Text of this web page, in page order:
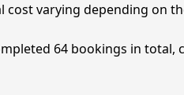
varying depending on
64 bookings in